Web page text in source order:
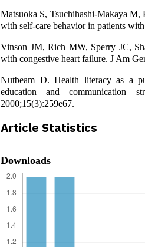
Matsuoka S, Tsuchihashi-Makaya M,
with self-care behavior in patients
Vinson JM, Rich MW, Sperry JC,
with congestive heart failure. J Am
Nutbeam D. Health literacy as a
education and communication
2000;15(3):259e67.
Article Statistics
Downloads